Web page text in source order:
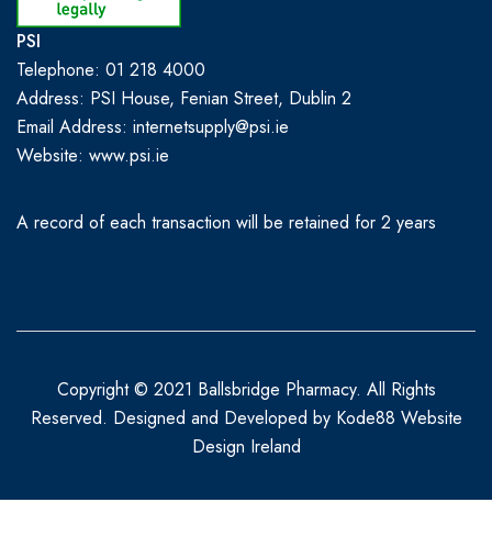
PSI
Telephone: 01 218 4000
Address: PSI House, Fenian Street, Dublin 2
Email Address: internetsupply@psi.ie
Website: www.psi.ie
A record of each transaction will be retained for 2 years
Copyright © 2021 Ballsbridge Pharmacy. All Rights
Reserved. Designed and Developed by Kode88 Website
Design Ireland